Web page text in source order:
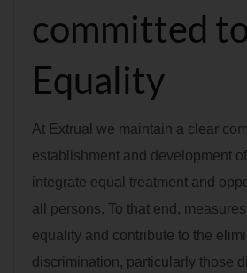
committed
Equality
At Extrual we maintain a clear
establishment and development
integrate equal treatment and
all persons. To that end,
equality and contribute to the
discrimination, particularly those